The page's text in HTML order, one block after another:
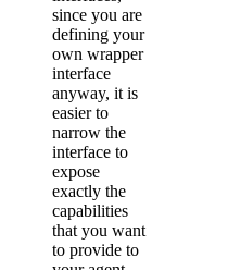
since you are
defining your
own wrapper
interface
anyway, it is
easier to
narrow the
interface to
expose
exactly the
capabilities
that you want
to provide to